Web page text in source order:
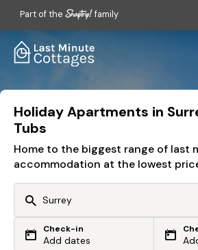
Part of the family
Holiday Apartments in
Tubs
Home to the biggest range of last
accommodation at the lowest
Or search by driving time
Check-in
Add dates